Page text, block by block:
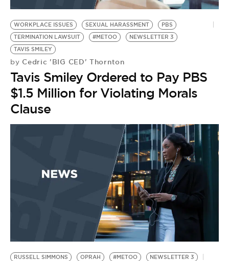
WORKPLACE ISSUES SEXUAL HARASSMENT
PBS
TERMINATION LAWSUIT
#METOO
NEWSLETTER 3
TAVIS SMILEY
by Cedric 'BIG CED' Thornton
Tavis Smiley Ordered to Pay PBS
$1.5 Million for Violating Morals
Clause
RUSSELL SIMMONS OPRAH #METOO NEWSLETTER 3